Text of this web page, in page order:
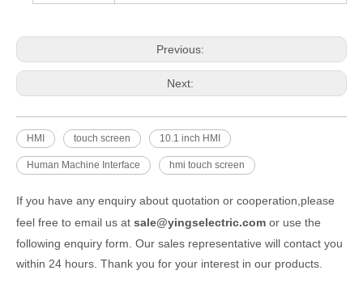
Previous:
Next:
HMI touch screen 10.1 inch HMI
Human Machine Interface hmi touch screen
If you have any enquiry about quotation or cooperation,please
feel free to email us at sale@yingselectric.com or use the
following enquiry form. Our sales representative will contact you
within 24 hours. Thank you for your interest in our products.